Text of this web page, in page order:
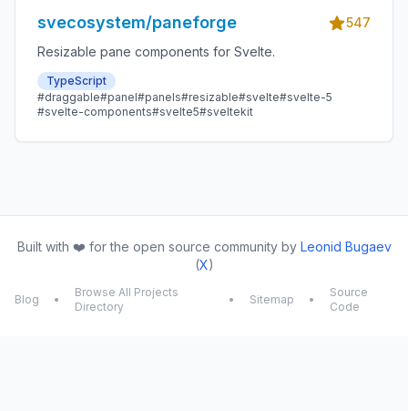
svecosystem/paneforge
547
Resizable pane components for Svelte.
TypeScript
#draggable#panel#panels#resizable#svelte#svelte-5
#svelte-components#svelte5#sveltekit
Built with ❤️ for the open source community by Leonid Bugaev
(X)
Blog •
Browse All Projects
Directory
• Sitemap •
Source
Code